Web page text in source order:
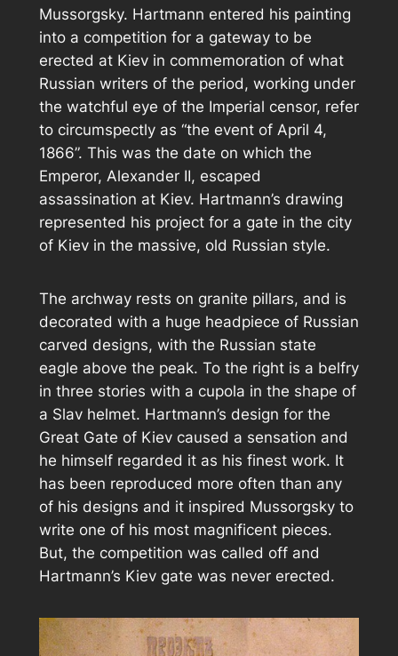
Mussorgsky. Hartmann entered his painting
into a competition for a gateway to be
erected at Kiev in commemoration of what
Russian writers of the period, working under
the watchful eye of the Imperial censor, refer
to circumspectly as “the event of April 4,
1866”. This was the date on which the
Emperor, Alexander II, escaped
assassination at Kiev. Hartmann’s drawing
represented his project for a gate in the city
of Kiev in the massive, old Russian style.
The archway rests on granite pillars, and is
decorated with a huge headpiece of Russian
carved designs, with the Russian state
eagle above the peak. To the right is a belfry
in three stories with a cupola in the shape of
a Slav helmet. Hartmann’s design for the
Great Gate of Kiev caused a sensation and
he himself regarded it as his finest work. It
has been reproduced more often than any
of his designs and it inspired Mussorgsky to
write one of his most magnificent pieces.
But, the competition was called off and
Hartmann’s Kiev gate was never erected.